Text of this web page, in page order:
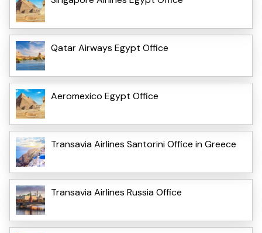
Qatar Airways Egypt Office
Aeromexico Egypt Office
Transavia Airlines Santorini Office in Greece
Transavia Airlines Russia Office